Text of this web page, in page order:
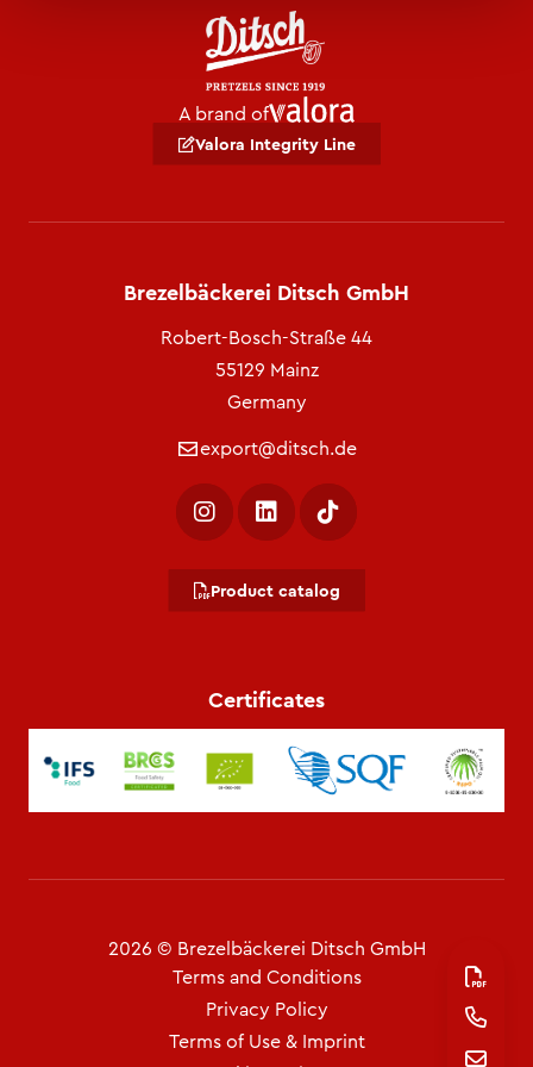
A brand of
Valora Integrity Line
Brezelbäckerei Ditsch GmbH
Robert-Bosch-Straße 44
55129 Mainz
Germany
export@ditsch.de
Product catalog
Certificates
2026 © Brezelbäckerei Ditsch GmbH
Terms and Conditions
Privacy Policy
Terms of Use & Imprint